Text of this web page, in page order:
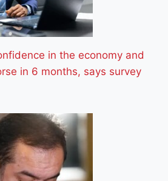
in the economy and
in 6 months, says survey